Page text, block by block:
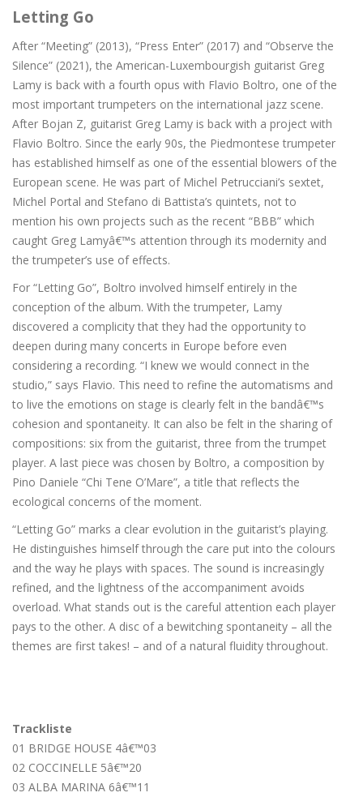
Letting Go
After “Meeting” (2013), “Press Enter” (2017) and “Observe the
Silence” (2021), the American-Luxembourgish guitarist Greg
Lamy is back with a fourth opus with Flavio Boltro, one of the
most important trumpeters on the international jazz scene.
After Bojan Z, guitarist Greg Lamy is back with a project with
Flavio Boltro. Since the early 90s, the Piedmontese trumpeter
has established himself as one of the essential blowers of the
European scene. He was part of Michel Petrucciani’s sextet,
Michel Portal and Stefano di Battista’s quintets, not to
mention his own projects such as the recent “BBB” which
caught Greg Lamyâ€™s attention through its modernity and
the trumpeter’s use of effects.
For “Letting Go”, Boltro involved himself entirely in the
conception of the album. With the trumpeter, Lamy
discovered a complicity that they had the opportunity to
deepen during many concerts in Europe before even
considering a recording. “I knew we would connect in the
studio,” says Flavio. This need to refine the automatisms and
to live the emotions on stage is clearly felt in the bandâ€™s
cohesion and spontaneity. It can also be felt in the sharing of
compositions: six from the guitarist, three from the trumpet
player. A last piece was chosen by Boltro, a composition by
Pino Daniele “Chi Tene O’Mare”, a title that reflects the
ecological concerns of the moment.
“Letting Go” marks a clear evolution in the guitarist’s playing.
He distinguishes himself through the care put into the colours
and the way he plays with spaces. The sound is increasingly
refined, and the lightness of the accompaniment avoids
overload. What stands out is the careful attention each player
pays to the other. A disc of a bewitching spontaneity – all the
themes are first takes! – and of a natural fluidity throughout.
Trackliste
01 BRIDGE HOUSE 4â€™03
02 COCCINELLE 5â€™20
03 ALBA MARINA 6â€™11